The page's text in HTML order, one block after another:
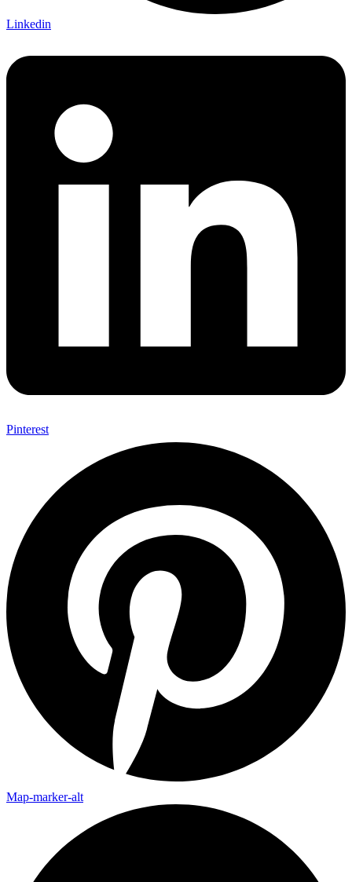
Linkedin
Pinterest
Map-marker-alt